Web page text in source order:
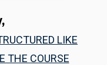
LIKE
THE COURSE